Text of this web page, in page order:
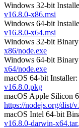
Windows 32-bit
v16.8.0-x86.msi
Windows 64-bit
v16.8.0-x64.msi
Windows 32-bit
x86/node.exe
Windows 64-bit
x64/node.exe
macOS 64-bit Installer:
v16.8.0.pkg
macOS Apple Silicon
https://nodejs.org/dist/
macOS Intel 64-bit
v16.8.0-darwin-